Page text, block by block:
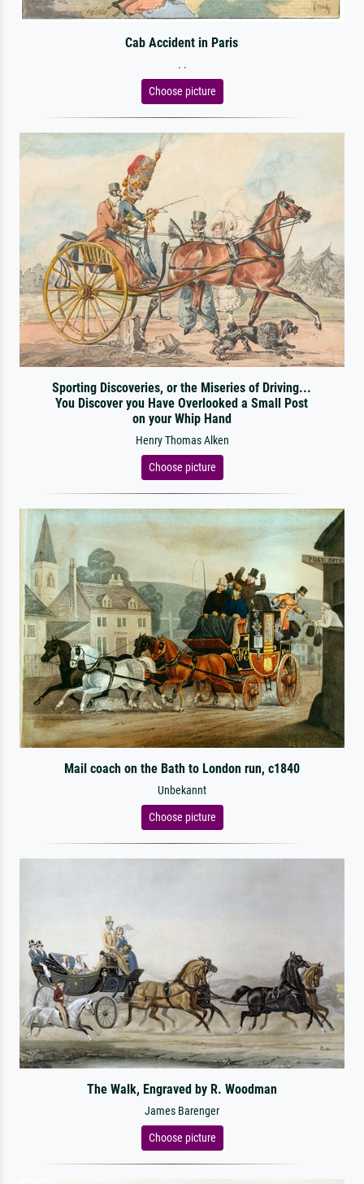
Cab Accident in Paris
. .
Choose picture
Sporting Discoveries, or the Miseries of Driving...
You Discover you Have Overlooked a Small Post
on your Whip Hand
Henry Thomas Alken
Choose picture
Mail coach on the Bath to London run, c1840
Unbekannt
Choose picture
The Walk, Engraved by R. Woodman
James Barenger
Choose picture